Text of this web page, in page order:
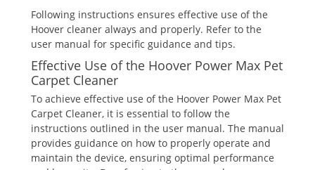
Following instructions ensures effective use of the
Hoover cleaner always and properly. Refer to the
user manual for specific guidance and tips.
Effective Use of the Hoover Power Max Pet
Carpet Cleaner
To achieve effective use of the Hoover Power Max Pet
Carpet Cleaner, it is essential to follow the
instructions outlined in the user manual. The manual
provides guidance on how to properly operate and
maintain the device, ensuring optimal performance